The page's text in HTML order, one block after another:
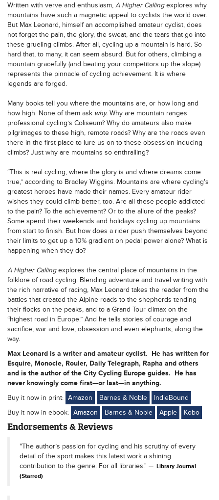
Written with verve and enthusiasm, A Higher Callingexplores why
mountains have such a magnetic appeal to cyclists the world over.
But Max Leonard, himself an accomplished amateur cyclist, does
not forget the pain, the glory, the sweat, and the tears that go into
these grueling climbs. After all, cycling up a mountain is hard. So
hard that, to many, it can seem absurd. But for others, climbing a
mountain gracefully (and beating your competitors up the slope)
represents the pinnacle of cycling achievement. It is where
legends are forged.
Many books tell you where the mountains are, or how long and
how high. None of them ask why. Why are mountain ranges
professional cycling’s Coliseum? Why do amateurs also make
pilgrimages to these high, remote roads? Why are the roads even
there in the first place to lure us on to these obsession inducing
climbs? Just why are mountains so enthralling?
“This is real cycling, where the glory is and where dreams come
true,” according to Bradley Wiggins. Mountains are where cycling's
greatest heroes have made their names. Every amateur rider
wishes they could climb better, too. Are all these people addicted
to the pain? To the achievement? Or to the allure of the peaks?
Some spend their weekends and holidays cycling up mountains
from start to finish. But how does a rider push themselves beyond
their limits to get up a 10% gradient on pedal power alone? What is
happening when they do?
A Higher Callingexplores the central place of mountains in the
folklore of road cycling. Blending adventure and travel writing with
the rich narrative of racing, Max Leonard takes the reader from the
battles that created the Alpine roads to the shepherds tending
their flocks on the peaks, and to a Grand Tour climax on the
“highest road in Europe.” And he tells stories of courage and
sacrifice, war and love, obsession and even elephants, along the
way.
Max Leonard is a writer and amateur cyclist. He has written for
Esquire, Monocle, Rouler, Daily Telegraph, Rapha and others
and is the author of the City Cycling Europe guides. He has
never knowingly come first—or last—in anything.
Buy it now in print: Amazon Barnes & Noble
IndieBound
Buy it now in ebook: Amazon Barnes & Noble Apple Kobo
Endorsements & Reviews
"The author’s passion for cycling and his scrutiny of every
detail of the sport makes this latest work a shining
contribution to the genre. For all libraries."
Library Journal
(Starred)